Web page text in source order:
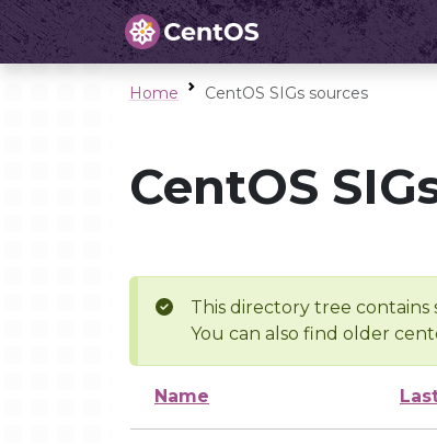
Home CentOS SIGs sources
CentOS
This directory tree
You can also find older
Name